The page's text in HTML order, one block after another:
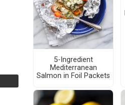
5-Ingredient
Mediterranean
Salmon in Foil Packets